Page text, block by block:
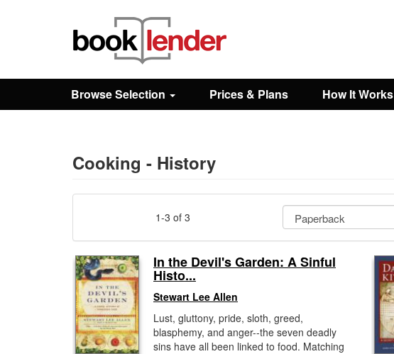
Browse
Prices & Plans
Browse Selection Prices & Plans How It Works
Cooking - History
1-3 of 3
In the Devil's Garden: A Sinful
Histo...
Stewart Lee Allen
Lust, gluttony, pride, sloth, greed,
blasphemy, and anger--the seven deadly
sins have all been linked to food. Matching